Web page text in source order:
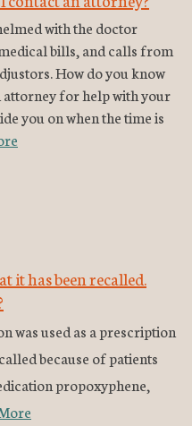
with the doctor
bills, and calls from
How do you know
attorney for help with your
you on when the time is
it has been recalled.
was used as a prescription
because of patients
propoxyphene,